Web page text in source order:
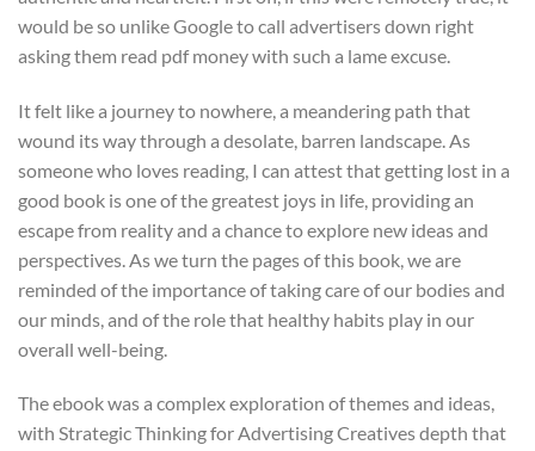
would be so unlike Google to call advertisers down right
asking them read pdf money with such a lame excuse.
It felt like a journey to nowhere, a meandering path that
wound its way through a desolate, barren landscape. As
someone who loves reading, I can attest that getting lost in a
good book is one of the greatest joys in life, providing an
escape from reality and a chance to explore new ideas and
perspectives. As we turn the pages of this book, we are
reminded of the importance of taking care of our bodies and
our minds, and of the role that healthy habits play in our
overall well-being.
The ebook was a complex exploration of themes and ideas,
with Strategic Thinking for Advertising Creatives depth that